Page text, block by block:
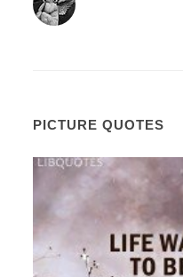
PICTURE QUOTES